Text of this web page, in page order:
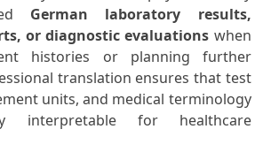
German laboratory results,
or diagnostic evaluations when
histories or planning further
translation ensures that test
units, and medical terminology
interpretable for healthcare